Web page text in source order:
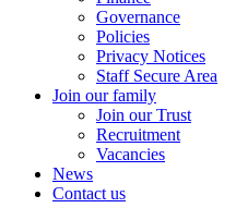
Governance
Policies
Privacy Notices
Staff Secure Area
Join our family
Join our Trust
Recruitment
Vacancies
News
Contact us